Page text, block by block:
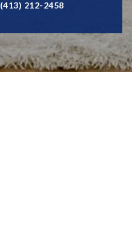
(413) 212-2458